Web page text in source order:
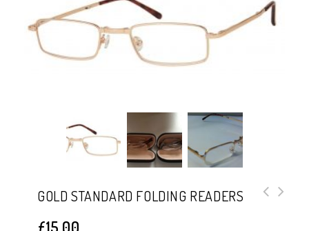
GOLD STANDARD FOLDING READERS
£15.00